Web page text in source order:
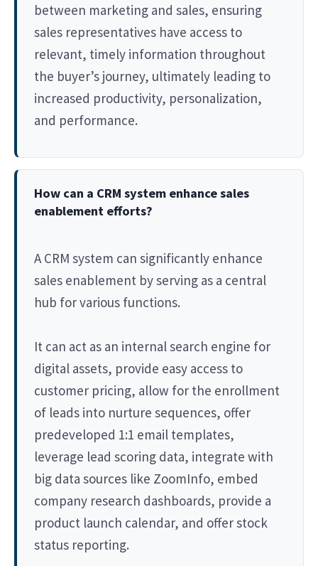
between marketing and sales, ensuring
sales representatives have access to
relevant, timely information throughout
the buyer’s journey, ultimately leading to
increased productivity, personalization,
and performance.
How can a CRM system enhance sales
enablement efforts?
A CRM system can significantly enhance
sales enablement by serving as a central
hub for various functions.
It can act as an internal search engine for
digital assets, provide easy access to
customer pricing, allow for the enrollment
of leads into nurture sequences, offer
predeveloped 1:1 email templates,
leverage lead scoring data, integrate with
big data sources like ZoomInfo, embed
company research dashboards, provide a
product launch calendar, and offer stock
status reporting.